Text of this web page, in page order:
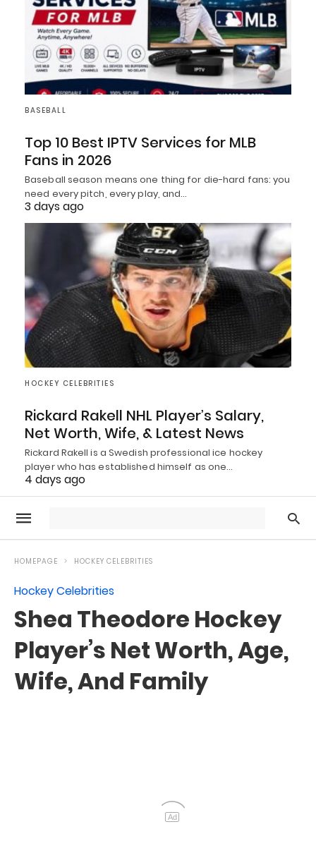
BASEBALL
Top 10 Best IPTV Services for MLB
Fans in 2026
Baseball season means one thing for die-hard fans: you
need every pitch, every play, and…
3 days ago
HOCKEY CELEBRITIES
Rickard Rakell NHL Player’s Salary,
Net Worth, Wife, & Latest News
Rickard Rakell is a Swedish professional ice hockey
player who has established himself as one…
4 days ago